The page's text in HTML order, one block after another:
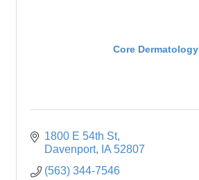
Core Dermatology
1800 E 54th St
Davenport
IA 52807
(563) 344-7546